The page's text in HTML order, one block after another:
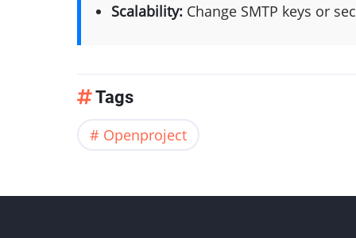
Scalability: Change SMTP keys or
Tags
Openproject